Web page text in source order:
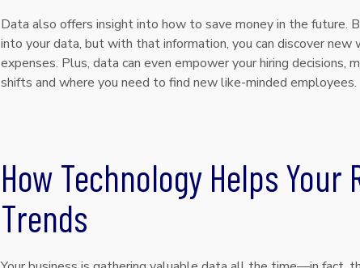
Data also offers insight into how to save money in the future.
into your data, but with that information, you can discover
expenses. Plus, data can even empower your hiring
shifts and where you need to find new like-minded employees.
How Technology Helps
Trends